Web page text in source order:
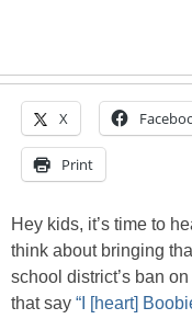
X
Print
Hey kids, it’s time to
think about bringing
school district’s ban on
that say “I [heart]